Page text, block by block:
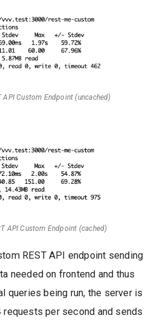
API Custom Endpoint (uncached)
API Custom Endpoint (cached)
REST API endpoint sending
needed on frontend and thus
queries being run, the server is
requests per second and sends